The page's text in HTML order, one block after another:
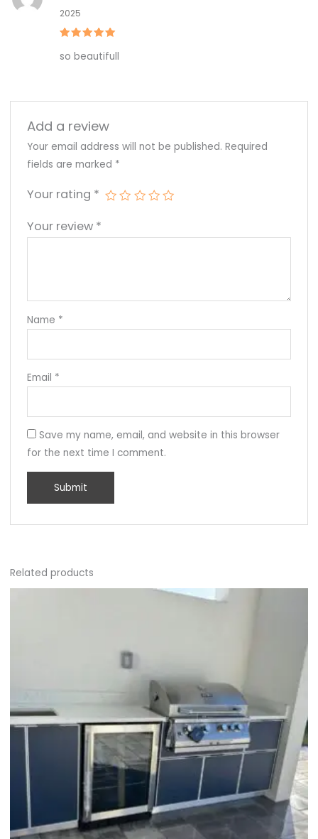
out of 5
2025
so beautifull
Add a review
Your email address will not be published. Required
fields are marked *
Your rating *
Your review *
Name *
Email *
Save my name, email, and website in this browser
for the next time I comment.
Related products